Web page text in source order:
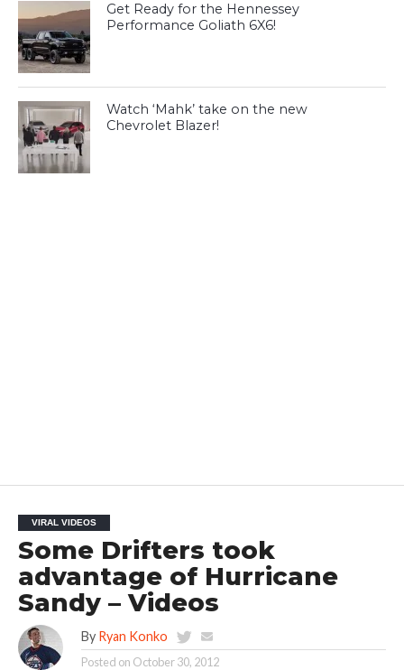
Get Ready for the Hennessey
Performance Goliath 6X6!
Watch ‘Mahk’ take on the new
Chevrolet Blazer!
VIRAL VIDEOS
Some Drifters took
advantage of Hurricane
Sandy – Videos
By Ryan Konko
Posted on October 30, 2012